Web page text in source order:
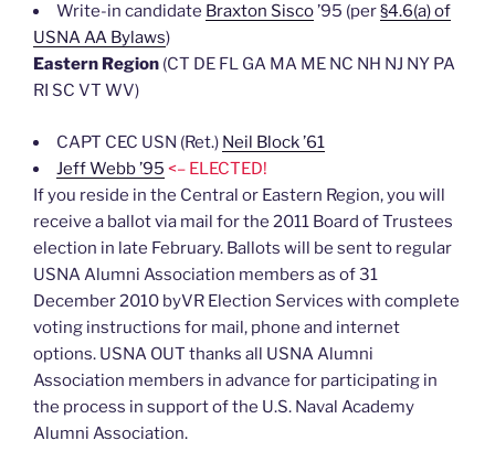
Write-in candidate Braxton Sisco’95 (per§4.6(a) of
USNA AA Bylaws)
Eastern Region (CT DE FL GA MA ME NC NH NJ NY PA
RI SC VT WV)
CAPT CEC USN (Ret.) Neil Block ’61
Jeff Webb ’95 <– ELECTED!
If you reside in the Central or Eastern Region, you will
receive a ballot via mail for the 2011 Board of Trustees
election in late February. Ballots will be sent to regular
USNA Alumni Association members as of 31
December 2010 byVR Election Services with complete
voting instructions for mail, phone and internet
options. USNA OUT thanks all USNA Alumni
Association members in advance for participating in
the process in support of the U.S. Naval Academy
Alumni Association.